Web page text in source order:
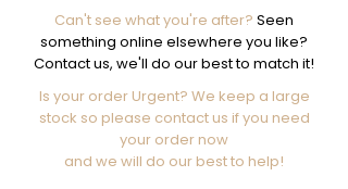
Can't see what you're after? Seen
something online elsewhere you like?
Contact us, we'll do our best to match it!
Is your order Urgent? We keep a large
stock so please contact us if you need
your order now
and we will do our best to help!